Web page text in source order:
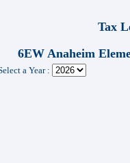
Tax
6EW Anaheim
a Year :